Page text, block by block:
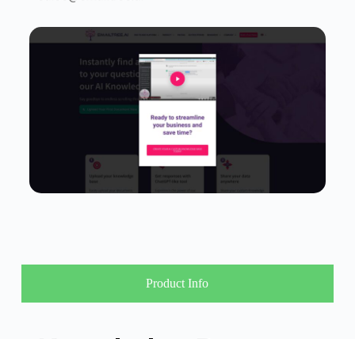
Product Info